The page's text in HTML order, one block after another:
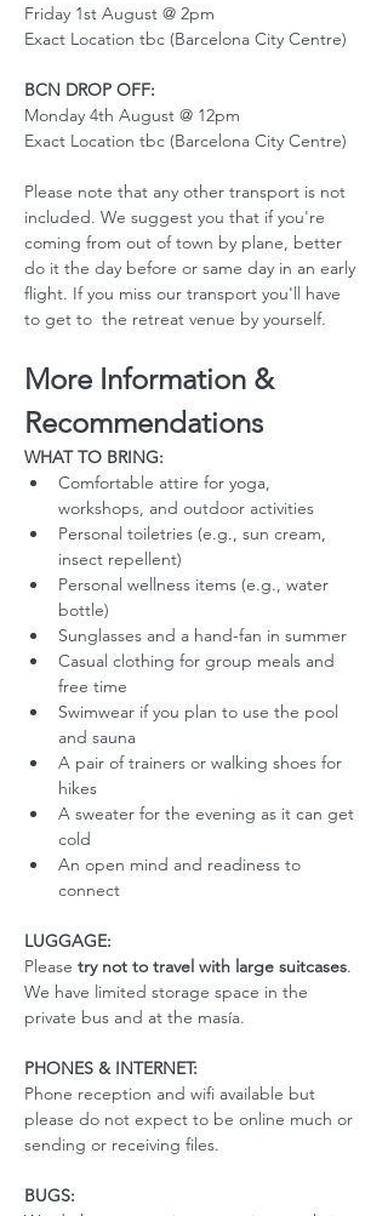
Friday 1st August @ 2pm
Exact Location tbc (Barcelona City Centre)
BCN DROP OFF:
Monday 4th August @ 12pm
Exact Location tbc (Barcelona City Centre)
Please note that any other transport is not
included. We suggest you that if you're
coming from out of town by plane, better
do it the day before or same day in an early
flight. If you miss our transport you'll have
to get to  the retreat venue by yourself.
More Information &
Recommendations
WHAT TO BRING:
Comfortable attire for yoga,
workshops, and outdoor activities
Personal toiletries (e.g., sun cream,
insect repellent)
Personal wellness items (e.g., water
bottle)
Sunglasses and a hand-fan in summer
Casual clothing for group meals and
free time
Swimwear if you plan to use the pool
and sauna
A pair of trainers or walking shoes for
hikes
A sweater for the evening as it can get
cold
An open mind and readiness to
connect
LUGGAGE:
Please try not to travel with large suitcases.
We have limited storage space in the
private bus and at the masía.
PHONES & INTERNET:
Phone reception and wifi available but
please do not expect to be online much or
sending or receiving files.
BUGS: